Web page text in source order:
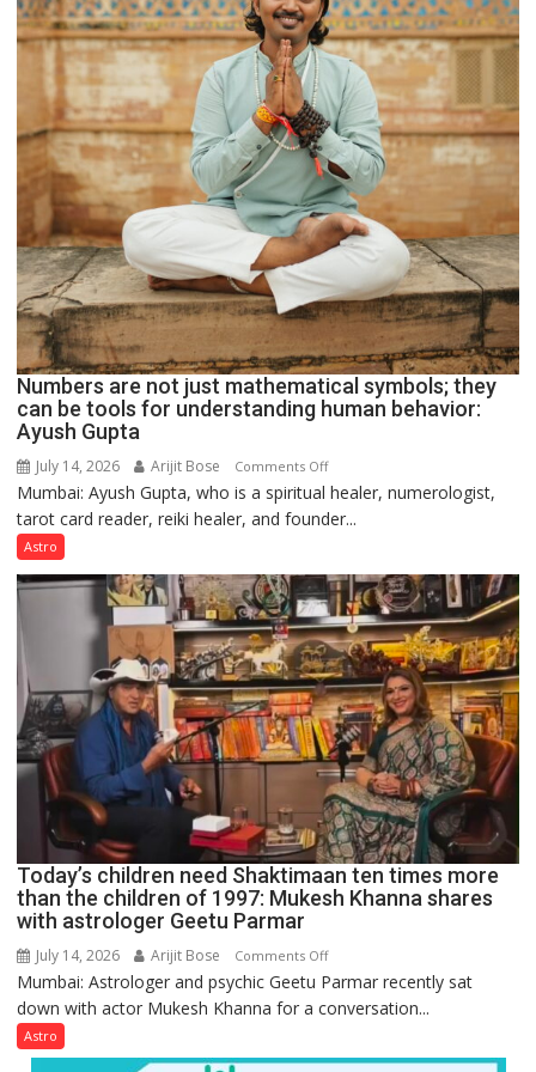
Numbers are not just mathematical symbols; they
can be tools for understanding human behavior:
Ayush Gupta
July 14, 2026 Arijit Bose Comments Offon
Numbers
are
just
mathematical
symbols;
they
can
be
tools
for
understanding
human
behavior:
Ayush
Gupta
Mumbai: Ayush Gupta, who is a spiritual healer, numerologist,
tarot card reader, reiki healer, and founder...
Astro
Today’s children need Shaktimaan ten times more
than the children of 1997: Mukesh Khanna shares
with astrologer Geetu Parmar
July 14, 2026 Arijit Bose Comments Offon
Today’s
children
Shaktimaan
Mumbai: Astrologer and psychic Geetu Parmar recently sat
down with actor Mukesh Khanna for a conversation...
Astro